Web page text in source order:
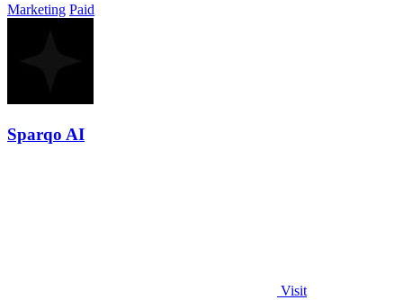
Marketing Paid
Sparqo AI
Visit